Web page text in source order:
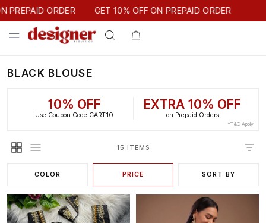
GET 10% OFF ON PREPAID ORDER
ORDER GET 10% OFF ON PREPAID ORDER
BLACK BLOUSE
10% OFF
Use Coupon Code CART10
EXTRA 10% OFF
on Prepaid Orders
*T&C Apply
15 ITEMS
COLOR PRICE SORT BY